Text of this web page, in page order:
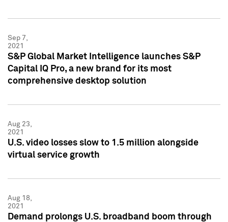
Sep 7,
2021
S&P Global Market Intelligence launches S&P
Capital IQ Pro, a new brand for its most
comprehensive desktop solution
Aug 23,
2021
U.S. video losses slow to 1.5 million alongside
virtual service growth
Aug 18,
2021
Demand prolongs U.S. broadband boom through